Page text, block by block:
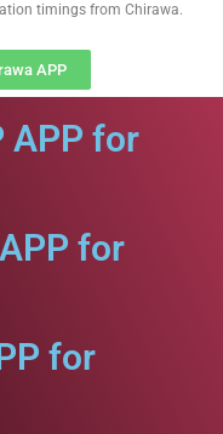
timings from Chirawa.
APP
APP for
for
for